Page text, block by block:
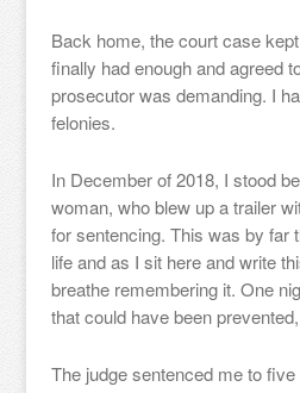
Back home, the court case
finally had enough and agreed
prosecutor was demanding. I
felonies.
In December of 2018, I stood
woman, who blew up a trailer
for sentencing. This was by far
life and as I sit here and write
breathe remembering it. One
that could have been
The judge sentenced me to